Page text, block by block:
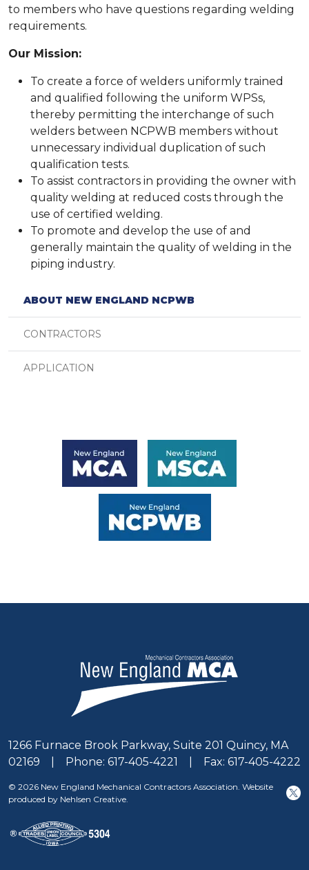
to members who have questions regarding welding
requirements.
Our Mission:
To create a force of welders uniformly trained
and qualified following the uniform WPSs,
thereby permitting the interchange of such
welders between NCPWB members without
unnecessary individual duplication of such
qualification tests.
To assist contractors in providing the owner with
quality welding at reduced costs through the
use of certified welding.
To promote and develop the use of and
generally maintain the quality of welding in the
piping industry.
ABOUT NEW ENGLAND NCPWB
CONTRACTORS
APPLICATION
1266 Furnace Brook Parkway, Suite 201 Quincy, MA
02169 | Phone: 617-405-4221 | Fax: 617-405-4222
© 2026 New England Mechanical Contractors Association. Website
produced by Nehlsen Creative.